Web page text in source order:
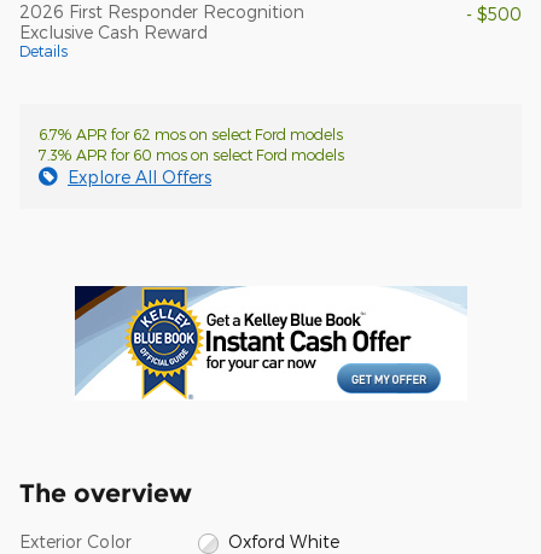
2026 First Responder Recognition
Exclusive Cash Reward
Details
- $500
6.7% APR for 62 mos on select Ford models
7.3% APR for 60 mos on select Ford models
Explore All Offers
The overview
Exterior Color Oxford White